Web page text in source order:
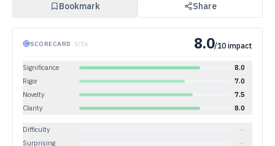
Bookmark Share
SCORECARD · 5/16 8.0/10 impact
Significance
8.0
Rigor
7.0
Novelty
7.5
Clarity
8.0
Difficulty
—
Surprising
—